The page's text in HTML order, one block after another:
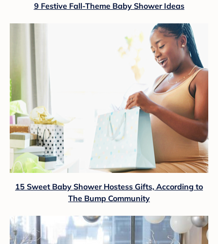
9 Festive Fall-Theme Baby Shower Ideas
15 Sweet Baby Shower Hostess Gifts, According to
The Bump Community